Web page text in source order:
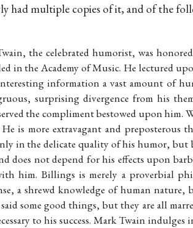
had multiple copies of it, and of the
the celebrated humorist, was
in the Academy of Music. He lectured
information a vast amount of
surprising divergence from his
the compliment bestowed upon him.
is more extravagant and preposterous
in the delicate quality of his humor, but
does not depend for his effects upon
him. Billings is merely a proverbial
a shrewd knowledge of human
some good things, but they are all
to his success. Mark Twain